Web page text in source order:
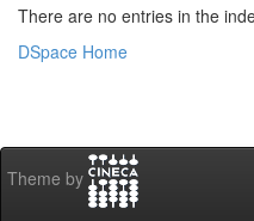
There are no entries in the
DSpace Home
Theme by